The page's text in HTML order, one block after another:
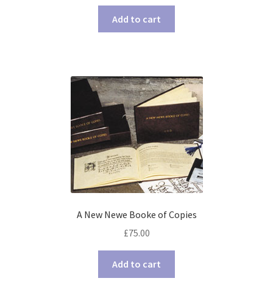
Add to cart
A New Newe Booke of Copies
£75.00
Add to cart